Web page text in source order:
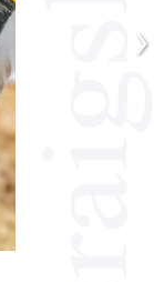
›